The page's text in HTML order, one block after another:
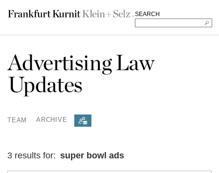
SEARCH
Advertising Law
Updates
TEAM ARCHIVE
3 results for: super bowl ads